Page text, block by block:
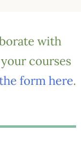
with
courses
form here.